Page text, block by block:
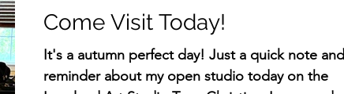
Come Visit Today!
It's a autumn perfect day! Just a quick note and
reminder about my open studio today on the